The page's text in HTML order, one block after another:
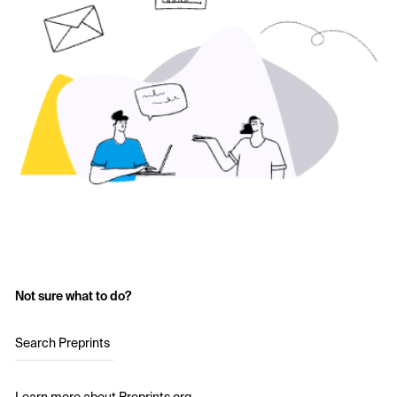
Not sure what to do?
Search Preprints